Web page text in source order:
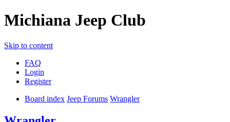
Michiana Jeep Club
Skip to content
FAQ
Login
Register
Board index Jeep Forums Wrangler